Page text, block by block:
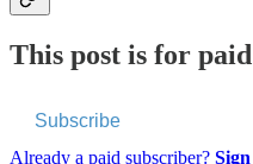
This post is for
Subscribe
Already a paid subscriber?